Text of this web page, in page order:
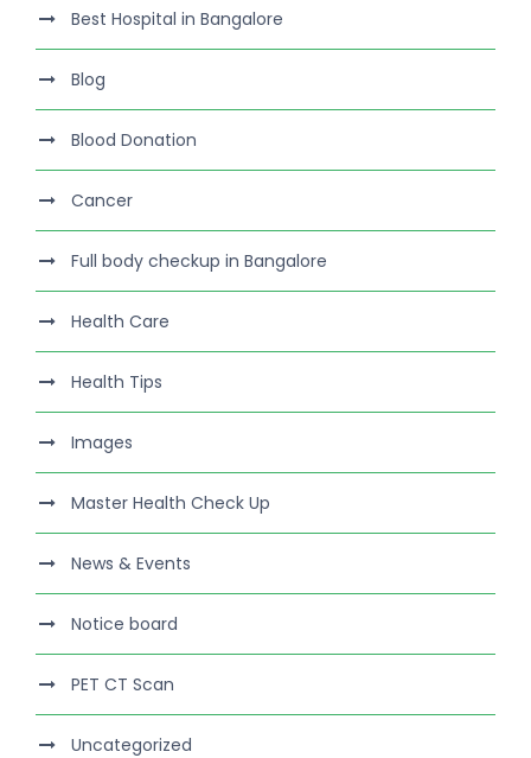
Best Hospital in Bangalore
Blog
Blood Donation
Cancer
Full body checkup in Bangalore
Health Care
Health Tips
Images
Master Health Check Up
News & Events
Notice board
PET CT Scan
Uncategorized